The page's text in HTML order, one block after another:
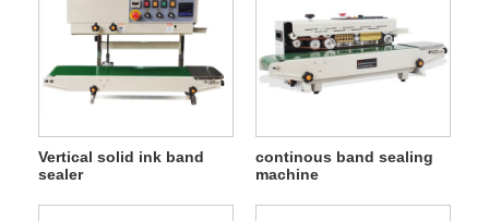
Vertical solid ink band
sealer
continous band sealing
machine